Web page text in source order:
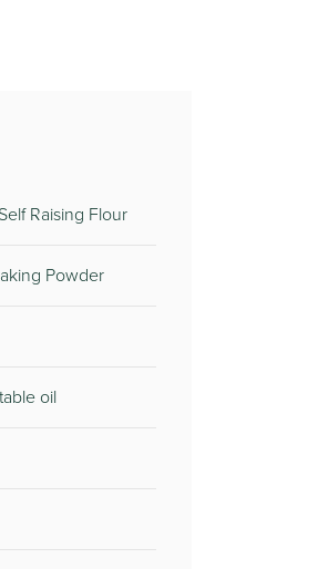
Raising Flour
Powder
oil